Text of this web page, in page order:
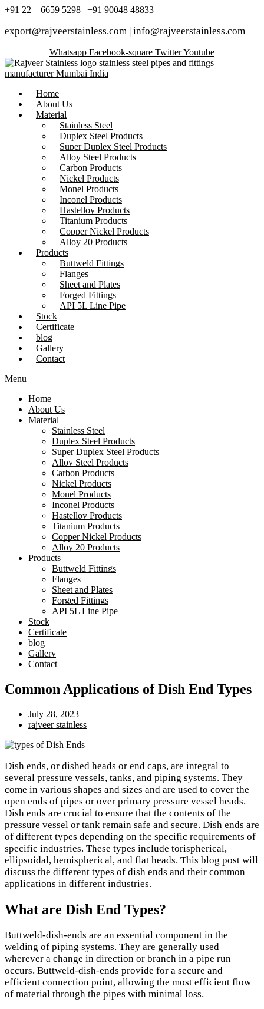
+91 22 – 6659 5298 | +91 90048 48833
export@rajveerstainless.com | info@rajveerstainless.com
Whatsapp Facebook-square TwitterYoutube
Home
About Us
Material
Stainless Steel
Duplex Steel Products
Super Duplex Steel Products
Alloy Steel Products
Carbon Products
Nickel Products
Monel Products
Inconel Products
Hastelloy Products
Titanium Products
Copper Nickel Products
Alloy 20 Products
Products
Buttweld Fittings
Flanges
Sheet and Plates
Forged Fittings
API 5L Line Pipe
Stock
Certificate
blog
Gallery
Contact
Menu
Home
About Us
Material
Stainless Steel
Duplex Steel Products
Super Duplex Steel Products
Alloy Steel Products
Carbon Products
Nickel Products
Monel Products
Inconel Products
Hastelloy Products
Titanium Products
Copper Nickel Products
Alloy 20 Products
Products
Buttweld Fittings
Flanges
Sheet and Plates
Forged Fittings
API 5L Line Pipe
Stock
Certificate
blog
Gallery
Contact
Common Applications of Dish End Types
July 28, 2023
rajveer stainless
Dish ends, or dished heads or end caps, are integral to
several pressure vessels, tanks, and piping systems. They
come in various shapes and sizes and are used to cover the
open ends of pipes or over primary pressure vessel heads.
Dish ends are crucial to ensure that the contents of the
pressure vessel or tank remain safe and secure. Dish ends are
of different types depending on the specific requirements of
specific industries. These types include torispherical,
ellipsoidal, hemispherical, and flat heads. This blog post will
discuss the different types of dish ends and their common
applications in different industries.
What are Dish End Types?
Buttweld-dish-ends are an essential component in the
welding of piping systems. They are generally used
wherever a change in direction or branch in a pipe run
occurs. Buttweld-dish-ends provide for a secure and
efficient connection point, allowing the most efficient flow
of material through the pipes with minimal loss.